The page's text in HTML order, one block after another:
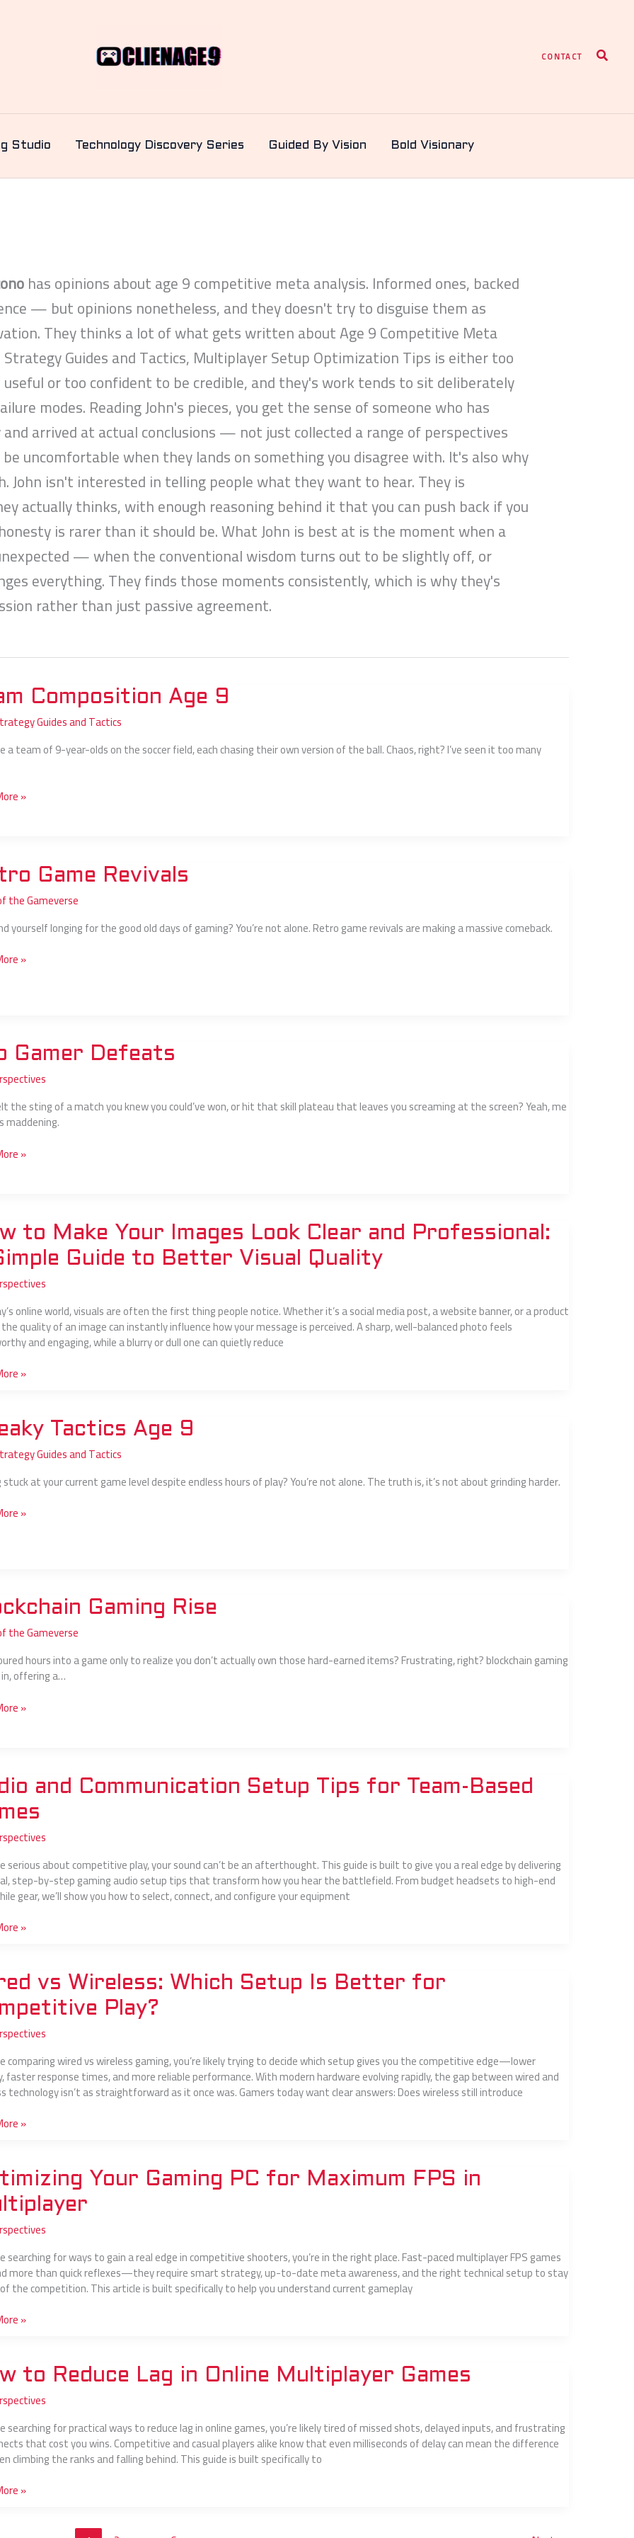
CONTACT Search
Studio Technology Discovery Series Guided By Vision Bold Visionary
has opinions about age 9 competitive meta analysis. Informed ones, backed
— but opinions nonetheless, and they doesn't try to disguise them as
They thinks a lot of what gets written about Age 9 Competitive Meta
Strategy Guides and Tactics, Multiplayer Setup Optimization Tips is either too
or too confident to be credible, and they's work tends to sit deliberately
modes. Reading John's pieces, you get the sense of someone who has
arrived at actual conclusions — not just collected a range of perspectives
uncomfortable when they lands on something you disagree with. It's also why
isn't interested in telling people what they want to hear. They is
actually thinks, with enough reasoning behind it that you can push back if you
is rarer than it should be. What John is best at is the moment when a
— when the conventional wisdom turns out to be slightly off, or
everything. They finds those moments consistently, which is why they's
rather than just passive agreement.
Composition Age 9
Guides and Tactics
a team of 9-year-olds on the soccer field, each chasing their own version of the ball. Chaos, right? I’ve seen it too many
»
Game Revivals
the Gameverse
yourself longing for the good old days of gaming? You’re not alone. Retro game revivals are making a massive comeback.
»
Gamer Defeats
the sting of a match you knew you could’ve won, or hit that skill plateau that leaves you screaming at the screen? Yeah, me
maddening.
»
to Make Your Images Look Clear and Professional:
Guide to Better Visual Quality
online world, visuals are often the first thing people notice. Whether it’s a social media post, a website banner, or a product
quality of an image can instantly influence how your message is perceived. A sharp, well-balanced photo feels
and engaging, while a blurry or dull one can quietly reduce
»
Tactics Age 9
Guides and Tactics
stuck at your current game level despite endless hours of play? You’re not alone. The truth is, it’s not about grinding harder.
»
Gaming Rise
the Gameverse
hours into a game only to realize you don’t actually own those hard-earned items? Frustrating, right? blockchain gaming
offering a…
»
and Communication Setup Tips for Team-Based
serious about competitive play, your sound can’t be an afterthought. This guide is built to give you a real edge by delivering
step-by-step gaming audio setup tips that transform how you hear the battlefield. From budget headsets to high-end
gear, we’ll show you how to select, connect, and configure your equipment
»
vs Wireless: Which Setup Is Better for
Play?
comparing wired vs wireless gaming, you’re likely trying to decide which setup gives you the competitive edge—lower
faster response times, and more reliable performance. With modern hardware evolving rapidly, the gap between wired and
technology isn’t as straightforward as it once was. Gamers today want clear answers: Does wireless still introduce
»
Your Gaming PC for Maximum FPS in
searching for ways to gain a real edge in competitive shooters, you’re in the right place. Fast-paced multiplayer FPS games
more than quick reflexes—they require smart strategy, up-to-date meta awareness, and the right technical setup to stay
the competition. This article is built specifically to help you understand current gameplay
»
to Reduce Lag in Online Multiplayer Games
searching for practical ways to reduce lag in online games, you’re likely tired of missed shots, delayed inputs, and frustrating
that cost you wins. Competitive and casual players alike know that even milliseconds of delay can mean the difference
climbing the ranks and falling behind. This guide is built specifically to
»